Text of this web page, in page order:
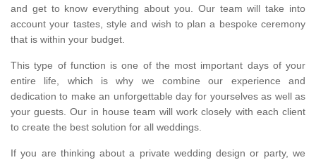
and get to know everything about you. Our team will take into
account your tastes, style and wish to plan a bespoke ceremony
that is within your budget.
This type of function is one of the most important days of your
entire life, which is why we combine our experience and
dedication to make an unforgettable day for yourselves as well as
your guests. Our in house team will work closely with each client
to create the best solution for all weddings.
If you are thinking about a private wedding design or party, we